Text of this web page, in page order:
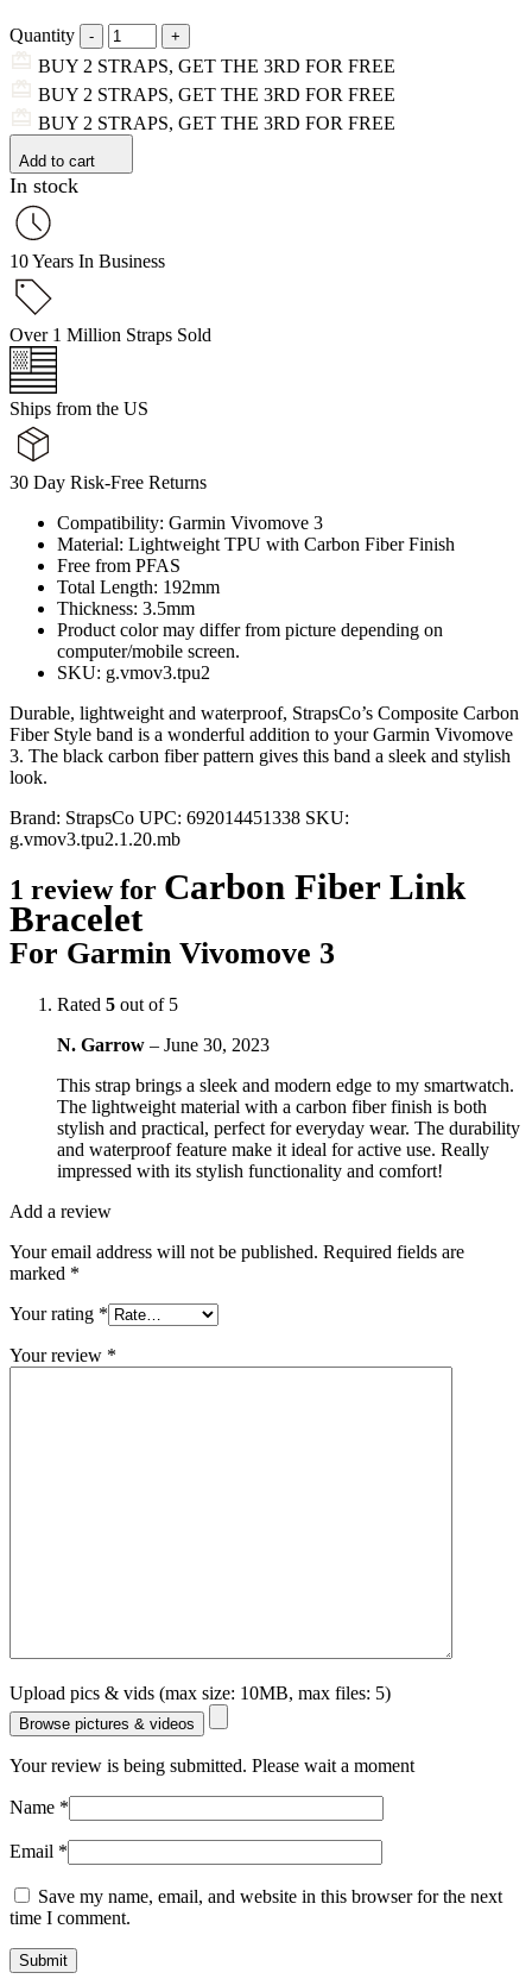
Quantity
BUY 2 STRAPS, GET THE 3RD FOR FREE
BUY 2 STRAPS, GET THE 3RD FOR FREE
BUY 2 STRAPS, GET THE 3RD FOR FREE
Add to cart
In stock
10 Years In Business
Over 1 Million Straps Sold
Ships from the US
30 Day Risk-Free Returns
Compatibility: Garmin Vivomove 3
Material: Lightweight TPU with Carbon Fiber Finish
Free from PFAS
Total Length: 192mm
Thickness: 3.5mm
Product color may differ from picture depending on
computer/mobile screen.
SKU: g.vmov3.tpu2
Durable, lightweight and waterproof, StrapsCo’s Composite Carbon
Fiber Style band is a wonderful addition to your Garmin Vivomove
3. The black carbon fiber pattern gives this band a sleek and stylish
look.
Brand: StrapsCo UPC: 692014451338 SKU:
g.vmov3.tpu2.1.20.mb
1 review for Carbon Fiber Link
Bracelet
For Garmin Vivomove 3
Rated 5 out of 5
N. Garrow – June 30, 2023
This strap brings a sleek and modern edge to my smartwatch.
The lightweight material with a carbon fiber finish is both
stylish and practical, perfect for everyday wear. The durability
and waterproof feature make it ideal for active use. Really
impressed with its stylish functionality and comfort!
Add a review
Your email address will not be published. Required fields are
marked *
Your rating *
Your review *
Upload pics & vids (max size: 10MB, max files: 5)
Browse pictures & videos
Your review is being submitted. Please wait a moment
Name *
Email *
Save my name, email, and website in this browser for the next
time I comment.